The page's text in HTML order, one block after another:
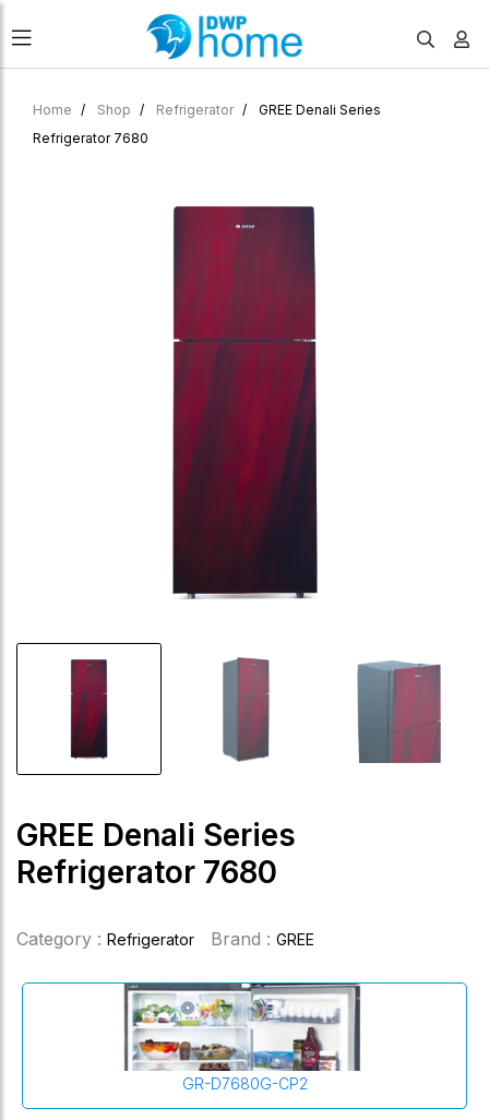
Home Shop Refrigerator
GREE Denali Series
Refrigerator 7680
GREE Denali Series
Refrigerator 7680
Category : Refrigerator Brand : GREE
GR-D7680G-CP2